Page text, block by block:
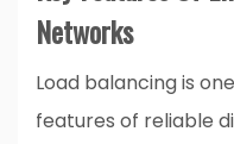
Networks
Load balancing is
features of reliable